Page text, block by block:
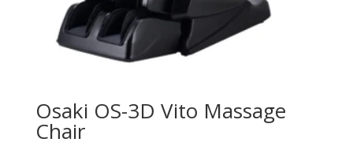
Osaki OS-3D Vito Massage
Chair